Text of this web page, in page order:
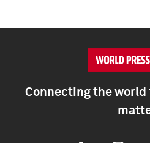
Connecting the